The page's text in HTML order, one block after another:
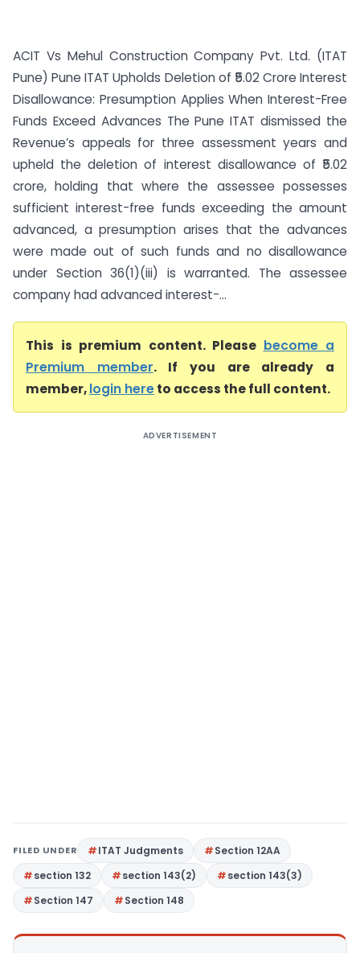
ACIT Vs Mehul Construction Company Pvt. Ltd. (ITAT
Pune) Pune ITAT Upholds Deletion of ₹5.02 Crore Interest
Disallowance: Presumption Applies When Interest-Free
Funds Exceed Advances The Pune ITAT dismissed the
Revenue’s appeals for three assessment years and
upheld the deletion of interest disallowance of ₹5.02
crore, holding that where the assessee possesses
sufficient interest-free funds exceeding the amount
advanced, a presumption arises that the advances
were made out of such funds and no disallowance
under Section 36(1)(iii) is warranted. The assessee
company had advanced interest-...
This is premium content. Please become a
Premium member. If you are already a
member,login hereto access the full content.
ADVERTISEMENT
FILED UNDER ITAT Judgments
Section 12AA
section 132
section 143(2)
section 143(3)
Section 147
Section 148